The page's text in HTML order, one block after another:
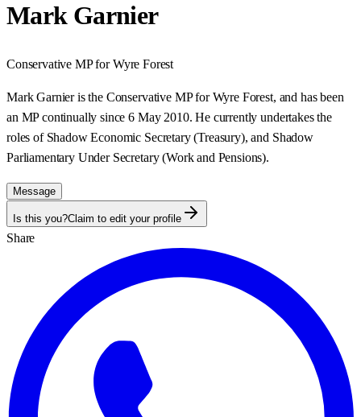
Mark Garnier
Conservative MP forWyre Forest
Mark Garnier is the Conservative MP for Wyre Forest, and has been
an MP continually since 6 May 2010. He currently undertakes the
roles of Shadow Economic Secretary (Treasury), and Shadow
Parliamentary Under Secretary (Work and Pensions).
Message
Is this you?Claim to edit your profile
Share